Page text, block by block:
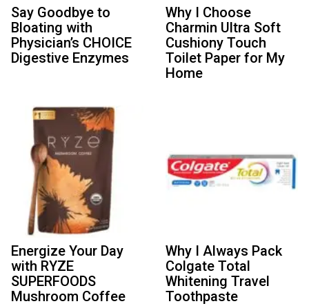
Say Goodbye to
Bloating with
Physician’s CHOICE
Digestive Enzymes
Why I Choose
Charmin Ultra Soft
Cushiony Touch
Toilet Paper for My
Home
Energize Your Day
with RYZE
SUPERFOODS
Mushroom Coffee
Why I Always Pack
Colgate Total
Whitening Travel
Toothpaste